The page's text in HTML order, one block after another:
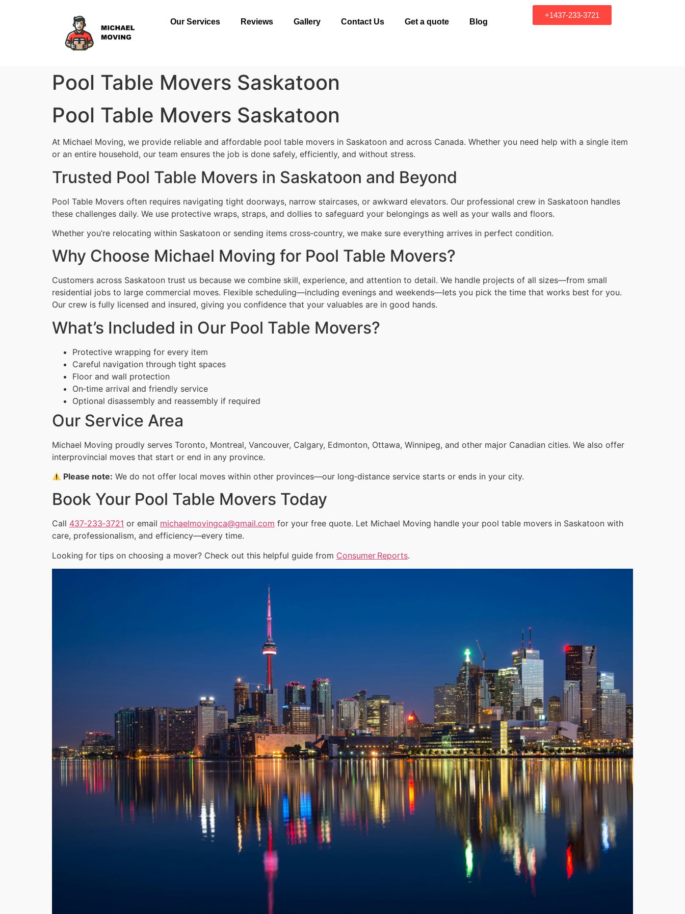
Our Services Reviews Gallery Contact Us Get a quote Blog
+1437-233-3721
Pool Table Movers Saskatoon
Pool Table Movers Saskatoon
At Michael Moving, we provide reliable and affordable pool table movers in Saskatoon and across Canada. Whether you need help with a single item
or an entire household, our team ensures the job is done safely, efficiently, and without stress.
Trusted Pool Table Movers in Saskatoon and Beyond
Pool Table Movers often requires navigating tight doorways, narrow staircases, or awkward elevators. Our professional crew in Saskatoon handles
these challenges daily. We use protective wraps, straps, and dollies to safeguard your belongings as well as your walls and floors.
Whether you’re relocating within Saskatoon or sending items cross‑country, we make sure everything arrives in perfect condition.
Why Choose Michael Moving for Pool Table Movers?
Customers across Saskatoon trust us because we combine skill, experience, and attention to detail. We handle projects of all sizes—from small
residential jobs to large commercial moves. Flexible scheduling—including evenings and weekends—lets you pick the time that works best for you.
Our crew is fully licensed and insured, giving you confidence that your valuables are in good hands.
What’s Included in Our Pool Table Movers?
Protective wrapping for every item
Careful navigation through tight spaces
Floor and wall protection
On‑time arrival and friendly service
Optional disassembly and reassembly if required
Our Service Area
Michael Moving proudly serves Toronto, Montreal, Vancouver, Calgary, Edmonton, Ottawa, Winnipeg, and other major Canadian cities. We also offer
interprovincial moves that start or end in any province.
Please note: We do not offer local moves within other provinces—our long‑distance service starts or ends in your city.
Book Your Pool Table Movers Today
Call 437‑233‑3721 or email michaelmovingca@gmail.com for your free quote. Let Michael Moving handle your pool table movers in Saskatoon with
care, professionalism, and efficiency—every time.
Looking for tips on choosing a mover? Check out this helpful guide from Consumer Reports.